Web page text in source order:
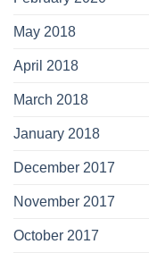
May 2018
April 2018
March 2018
January 2018
December 2017
November 2017
October 2017